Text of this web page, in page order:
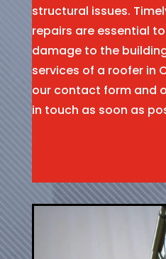
structural issues.
repairs are essential
damage to the
services of a roofer in
our contact form and
in touch as soon as